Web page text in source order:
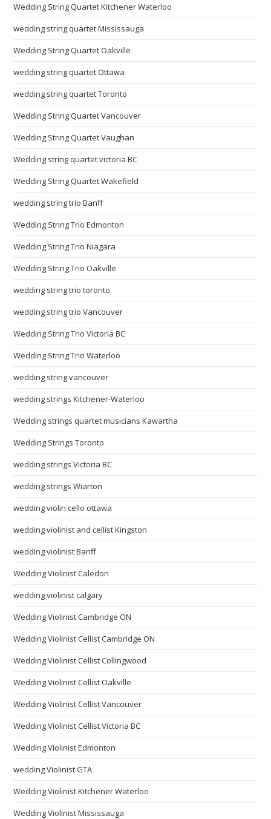
Wedding String Quartet Kitchener Waterloo
wedding string quartet Mississauga
Wedding String Quartet Oakville
wedding string quartet Ottawa
wedding string quartet Toronto
Wedding String Quartet Vancouver
Wedding String Quartet Vaughan
Wedding string quartet victoria BC
Wedding String Quartet Wakefield
wedding string trio Banff
Wedding String Trio Edmonton
Wedding String Trio Niagara
Wedding String Trio Oakville
wedding string trio toronto
wedding string trio Vancouver
Wedding String Trio Victoria BC
Wedding String Trio Waterloo
wedding string vancouver
wedding strings Kitchener-Waterloo
Wedding strings quartet musicians Kawartha
Wedding Strings Toronto
wedding strings Victoria BC
wedding strings Wiarton
wedding violin cello ottawa
wedding violinist and cellist Kingston
wedding violinist Banff
Wedding Violinist Caledon
wedding violinist calgary
Wedding Violinist Cambridge ON
Wedding Violinist Cellist Cambridge ON
Wedding Violinist Cellist Collingwood
Wedding Violinist Cellist Oakville
Wedding Violinist Cellist Vancouver
Wedding Violinist Cellist Victoria BC
Wedding Violinist Edmonton
wedding Violinist GTA
Wedding Violinist Kitchener Waterloo
Wedding Violinist Mississauga